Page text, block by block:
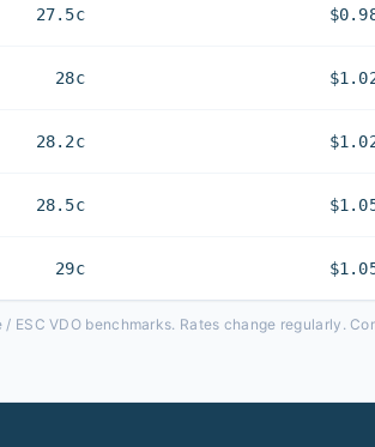
27.5c
28c
28.2c
28.5c
29c
ESC VDO benchmarks. Rates change regularly.